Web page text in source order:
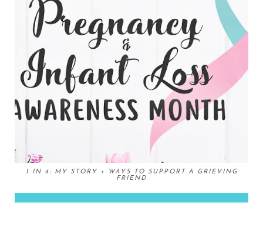
1 IN 4: MY STORY + WAYS TO SUPPORT A GRIEVING
FRIEND